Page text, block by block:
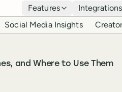
Features Integrations
Social Media Insights
and Where to Use Them